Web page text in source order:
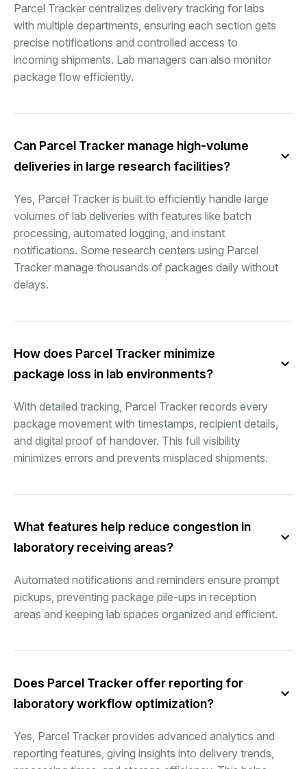
Parcel Tracker centralizes delivery tracking for labs
with multiple departments, ensuring each section gets
precise notifications and controlled access to
incoming shipments. Lab managers can also monitor
package flow efficiently.
Can Parcel Tracker manage high-volume
deliveries in large research facilities?
Yes, Parcel Tracker is built to efficiently handle large
volumes of lab deliveries with features like batch
processing, automated logging, and instant
notifications. Some research centers using Parcel
Tracker manage thousands of packages daily without
delays.
How does Parcel Tracker minimize
package loss in lab environments?
With detailed tracking, Parcel Tracker records every
package movement with timestamps, recipient details,
and digital proof of handover. This full visibility
minimizes errors and prevents misplaced shipments.
What features help reduce congestion in
laboratory receiving areas?
Automated notifications and reminders ensure prompt
pickups, preventing package pile-ups in reception
areas and keeping lab spaces organized and efficient.
Does Parcel Tracker offer reporting for
laboratory workflow optimization?
Yes, Parcel Tracker provides advanced analytics and
reporting features, giving insights into delivery trends,